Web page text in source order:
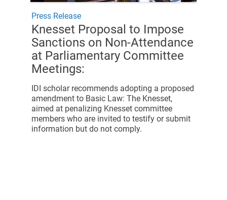
Press Release
Knesset Proposal to Impose
Sanctions on Non-Attendance
at Parliamentary Committee
Meetings:
IDI scholar recommends adopting a proposed
amendment to Basic Law: The Knesset,
aimed at penalizing Knesset committee
members who are invited to testify or submit
information but do not comply.